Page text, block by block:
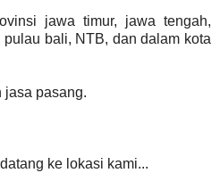
jawa timur, jawa tengah,
bali, NTB, dan dalam kota
jasa pasang.
ke lokasi kami...